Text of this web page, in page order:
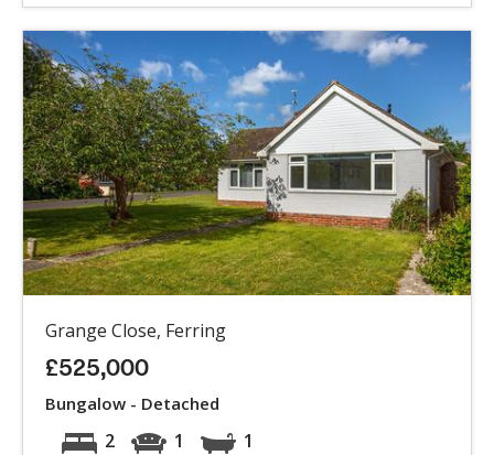
Grange Close, Ferring
£525,000
Bungalow - Detached
2 1 1